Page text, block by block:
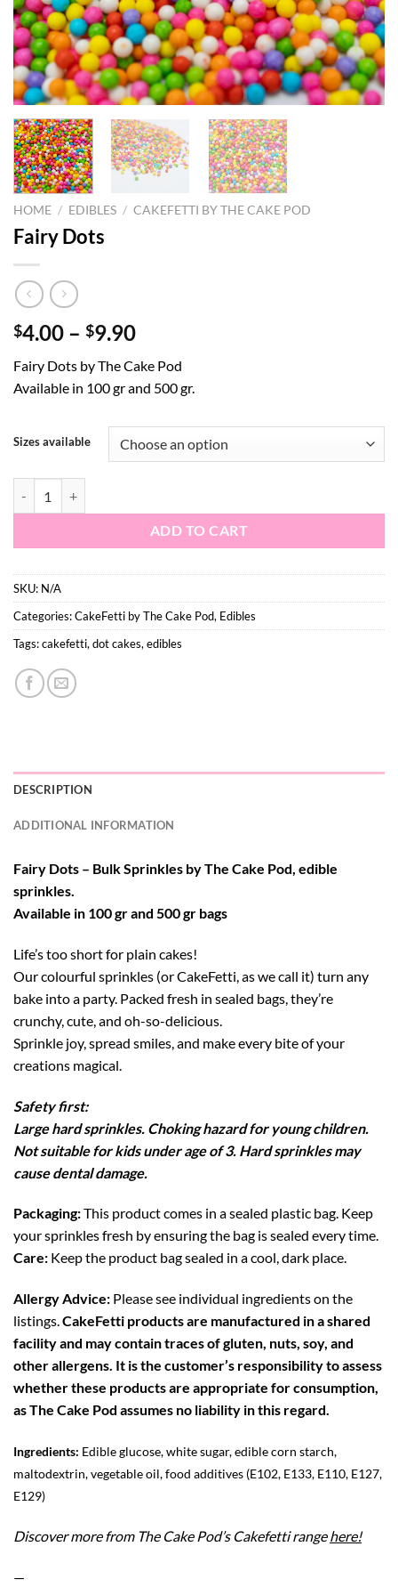
HOME / EDIBLES / CAKEFETTI BY THE CAKE POD
Fairy Dots
$4.00 – $9.90Price
$4.00
through
Fairy Dots by The Cake Pod
Available in 100 gr and 500 gr.
Sizes available
ADD TO CART
SKU: N/A
Categories:CakeFetti by The Cake Pod, Edibles
Tags:cakefetti, dot cakes, edibles
DESCRIPTION
ADDITIONAL INFORMATION
Fairy Dots – Bulk Sprinkles by The Cake Pod, edible
sprinkles.
Available in 100 gr and 500 gr bags
Life’s too short for plain cakes!
Our colourful sprinkles (or CakeFetti, as we call it) turn any
bake into a party. Packed fresh in sealed bags, they’re
crunchy, cute, and oh-so-delicious.
Sprinkle joy, spread smiles, and make every bite of your
creations magical.
Safety first:
Large hard sprinkles. Choking hazard for young children.
Not suitable for kids under age of 3. Hard sprinkles may
cause dental damage.
Packaging:This product comes in a sealed plastic bag. Keep
your sprinkles fresh by ensuring the bag is sealed every time.
Care: Keep the product bag sealed in a cool, dark place.
Allergy Advice: Please see individual ingredients on the
listings.CakeFetti products are manufactured in a shared
facility and may contain traces of gluten, nuts, soy, and
other allergens. It is the customer’s responsibility to assess
whether these products are appropriate for consumption,
as The Cake Pod assumes no liability in this regard.
Ingredients: Edible glucose, white sugar, edible corn starch,
maltodextrin, vegetable oil, food additives (E102, E133, E110, E127,
E129)
Discover more from The Cake Pod’s Cakefetti rangehere!
—